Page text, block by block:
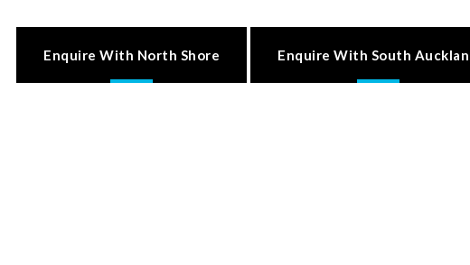
Enquire With North Shore Enquire With South